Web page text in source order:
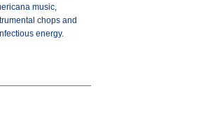
music,
chops and
energy.